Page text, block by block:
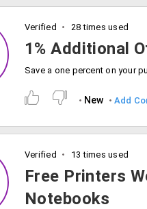
Verified 28 times used
1% Additional
New Add
Verified 13 times used
Free Printers
Notebooks